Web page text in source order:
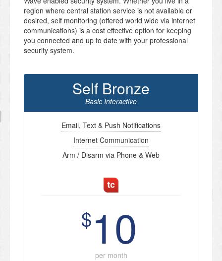
region where central station service is not available or
desired, self monitoring (offered world wide via internet
communications) is a cost effective option for keeping
you connected and up to date with your professional
security system.
Self Bronze
Basic Interactive
Email, Text & Push Notifications
Internet Communication
Arm / Disarm via Phone & Web
$10
per month